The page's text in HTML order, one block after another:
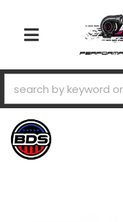
TOGGLE NAVIGATION